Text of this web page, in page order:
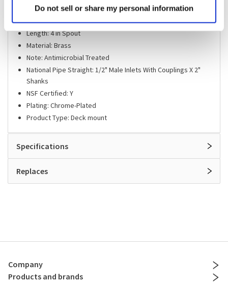
Do not sell or share my personal information
Instruct: Y
Lead-free: Y
Length: 4 in Spout
Material: Brass
Note: Antimicrobial Treated
National Pipe Straight: 1/2" Male Inlets With Couplings X 2"
Shanks
NSF Certified: Y
Plating: Chrome-Plated
Product Type: Deck mount
Specifications
Replaces
Company
Products and brands